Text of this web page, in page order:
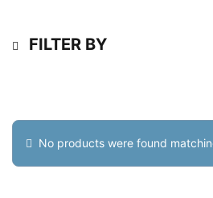
FILTER BY
No products were found